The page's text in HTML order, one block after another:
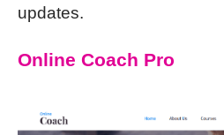
updates.
Online Coach Pro